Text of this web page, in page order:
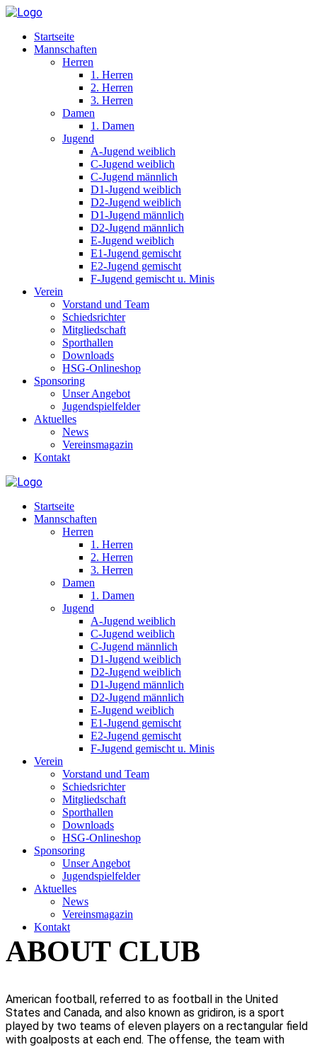
Startseite
Mannschaften
Herren
1. Herren
2. Herren
3. Herren
Damen
1. Damen
Jugend
A-Jugend weiblich
C-Jugend weiblich
C-Jugend männlich
D1-Jugend weiblich
D2-Jugend weiblich
D1-Jugend männlich
D2-Jugend männlich
E-Jugend weiblich
E1-Jugend gemischt
E2-Jugend gemischt
F-Jugend gemischt u. Minis
Verein
Vorstand und Team
Schiedsrichter
Mitgliedschaft
Sporthallen
Downloads
HSG-Onlineshop
Sponsoring
Unser Angebot
Jugendspielfelder
Aktuelles
News
Vereinsmagazin
Kontakt
Startseite
Mannschaften
Herren
1. Herren
2. Herren
3. Herren
Damen
1. Damen
Jugend
A-Jugend weiblich
C-Jugend weiblich
C-Jugend männlich
D1-Jugend weiblich
D2-Jugend weiblich
D1-Jugend männlich
D2-Jugend männlich
E-Jugend weiblich
E1-Jugend gemischt
E2-Jugend gemischt
F-Jugend gemischt u. Minis
Verein
Vorstand und Team
Schiedsrichter
Mitgliedschaft
Sporthallen
Downloads
HSG-Onlineshop
Sponsoring
Unser Angebot
Jugendspielfelder
Aktuelles
News
Vereinsmagazin
Kontakt
ABOUT CLUB
American football, referred to as football in the United
States and Canada, and also known as gridiron, is a sport
played by two teams of eleven players on a rectangular field
with goalposts at each end. The offense, the team with